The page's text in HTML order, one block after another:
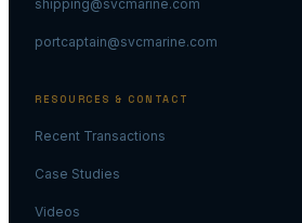
shipping@svcmarine.com
portcaptain@svcmarine.com
RESOURCES & CONTACT
Recent Transactions
Case Studies
Videos